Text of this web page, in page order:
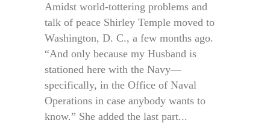
Amidst world-tottering problems and
talk of peace Shirley Temple moved to
Washington, D. C., a few months ago.
“And only because my Husband is
stationed here with the Navy—
specifically, in the Office of Naval
Operations in case anybody wants to
know.” She added the last part...